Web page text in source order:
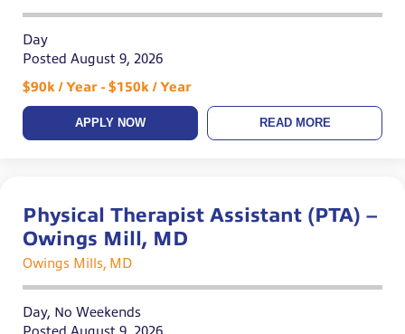
Day
Posted August 9, 2026
$90k / Year - $150k / Year
APPLY NOW READ MORE
Physical Therapist Assistant (PTA) –
Owings Mill, MD
Owings Mills, MD
Day, No Weekends